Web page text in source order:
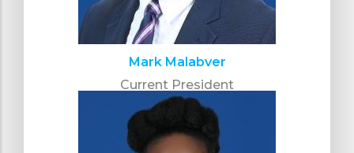
Mark Malabver
Current President